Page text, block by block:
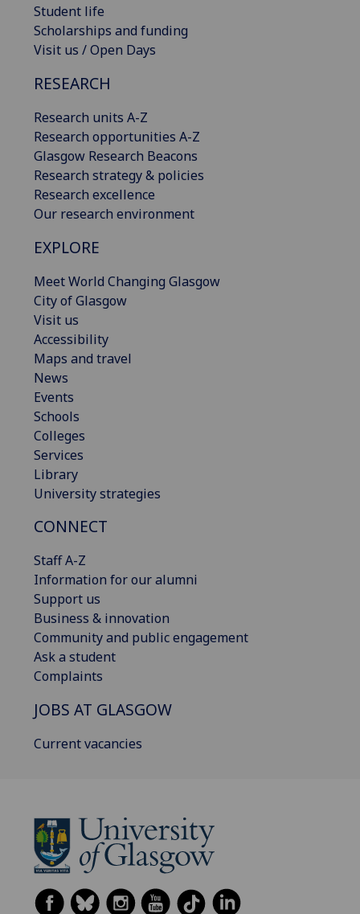
Student life
Scholarships and funding
Visit us / Open Days
RESEARCH
Research units A-Z
Research opportunities A-Z
Glasgow Research Beacons
Research strategy & policies
Research excellence
Our research environment
EXPLORE
Meet World Changing Glasgow
City of Glasgow
Visit us
Accessibility
Maps and travel
News
Events
Schools
Colleges
Services
Library
University strategies
CONNECT
Staff A-Z
Information for our alumni
Support us
Business & innovation
Community and public engagement
Ask a student
Complaints
JOBS AT GLASGOW
Current vacancies